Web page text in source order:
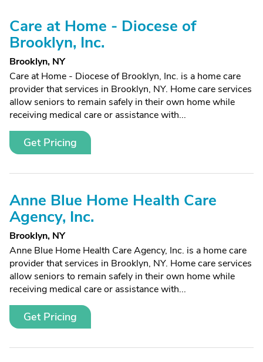
Care at Home - Diocese of
Brooklyn, Inc.
Brooklyn, NY
Care at Home - Diocese of Brooklyn, Inc. is a home care
provider that services in Brooklyn, NY. Home care services
allow seniors to remain safely in their own home while
receiving medical care or assistance with...
Get Pricing
Anne Blue Home Health Care
Agency, Inc.
Brooklyn, NY
Anne Blue Home Health Care Agency, Inc. is a home care
provider that services in Brooklyn, NY. Home care services
allow seniors to remain safely in their own home while
receiving medical care or assistance with...
Get Pricing